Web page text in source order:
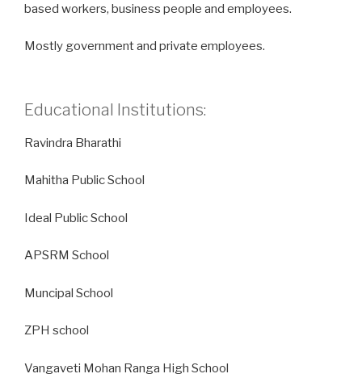
based workers, business people and employees.
Mostly government and private employees.
Educational Institutions:
Ravindra Bharathi
Mahitha Public School
Ideal Public School
APSRM School
Muncipal School
ZPH school
Vangaveti Mohan Ranga High School